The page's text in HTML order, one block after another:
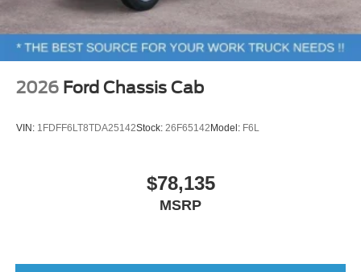
2026 Ford Chassis Cab
VIN: 1FDFF6LT8TDA25142Stock: 26F65142Model: F6L
$78,135
MSRP